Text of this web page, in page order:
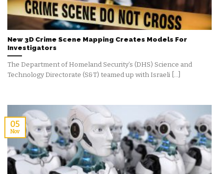
New 3D Crime Scene Mapping Creates Models For
Investigators
The Department of Homeland Security’s (DHS) Science and
Technology Directorate (S&T) teamed up with Israeli [...]
05
Nov